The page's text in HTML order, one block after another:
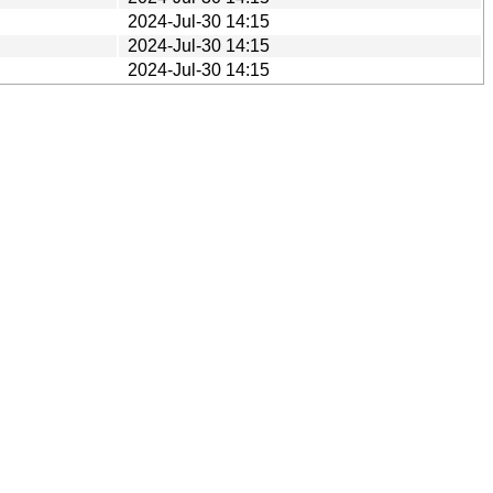
2024-Jul-30 14:15
2024-Jul-30 14:15
2024-Jul-30 14:15